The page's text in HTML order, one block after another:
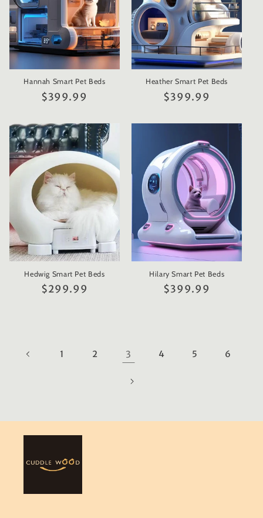
Hannah Smart Pet Beds
Regular
$399.99
Heather Smart Pet Beds
Regular
$399.99
Hedwig Smart Pet Beds
Regular
$299.99
Hilary Smart Pet Beds
Regular
$399.99
1 2 3 4 5 6